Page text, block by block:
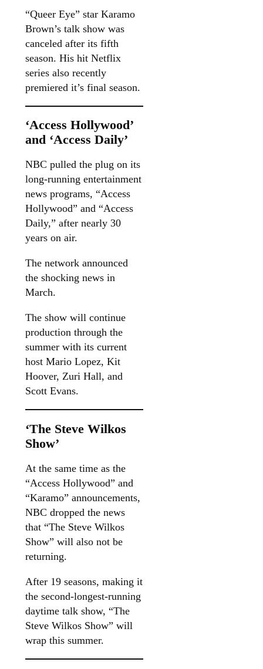
“Queer Eye” star Karamo
Brown’s talk show was
canceled after its fifth
season. His hit Netflix
series also recently
premiered it’s final season.
‘Access Hollywood’
and ‘Access Daily’
NBC pulled the plug on its
long-running entertainment
news programs, “Access
Hollywood” and “Access
Daily,” after nearly 30
years on air.
The network announced
the shocking news in
March.
The show will continue
production through the
summer with its current
host Mario Lopez, Kit
Hoover, Zuri Hall, and
Scott Evans.
‘The Steve Wilkos
Show’
At the same time as the
“Access Hollywood” and
“Karamo” announcements,
NBC dropped the news
that “The Steve Wilkos
Show” will also not be
returning.
After 19 seasons, making it
the second-longest-running
daytime talk show, “The
Steve Wilkos Show” will
wrap this summer.